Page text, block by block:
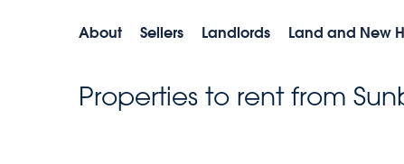
About Sellers Landlords Land and New
Properties to rent from